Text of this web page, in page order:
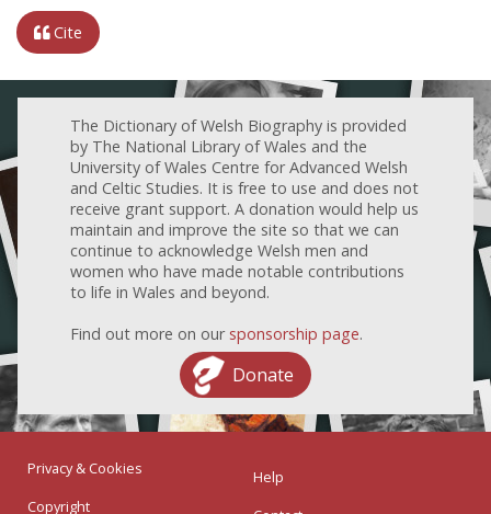
Cite
The Dictionary of Welsh Biography is provided
by The National Library of Wales and the
University of Wales Centre for Advanced Welsh
and Celtic Studies. It is free to use and does not
receive grant support. A donation would help us
maintain and improve the site so that we can
continue to acknowledge Welsh men and
women who have made notable contributions
to life in Wales and beyond.
Find out more on our sponsorship page.
Donate
Privacy & Cookies
Copyright
Help